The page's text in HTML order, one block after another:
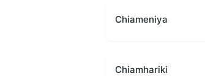
Chiameniya
Chiamhariki